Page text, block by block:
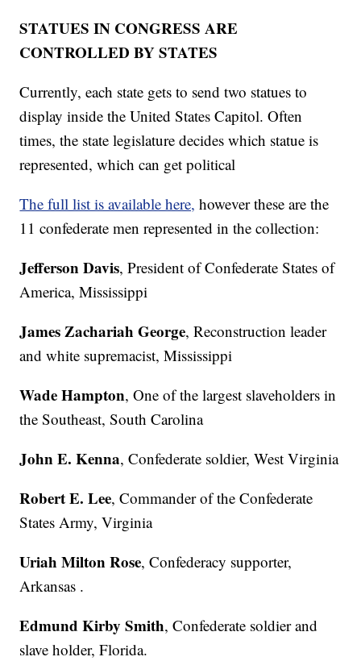
STATUES IN CONGRESS ARE
CONTROLLED BY STATES
Currently, each state gets to send two statues to
display inside the United States Capitol. Often
times, the state legislature decides which statue is
represented, which can get political
The full list is available here, however these are the
11 confederate men represented in the collection:
Jefferson Davis, President of Confederate States of
America, Mississippi
James Zachariah George, Reconstruction leader
and white supremacist, Mississippi
Wade Hampton, One of the largest slaveholders in
the Southeast, South Carolina
John E. Kenna, Confederate soldier, West Virginia
Robert E. Lee, Commander of the Confederate
States Army, Virginia
Uriah Milton Rose, Confederacy supporter,
Arkansas .
Edmund Kirby Smith, Confederate soldier and
slave holder, Florida.